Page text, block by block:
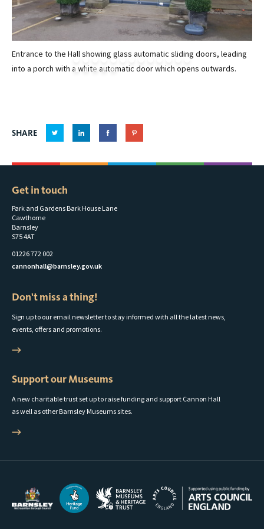
Entrance to the Hall showing glass automatic sliding doors, leading
into a porch with a white automatic door which opens outwards.
SHARE
Get in touch
Park and Gardens Bark House Lane
Cawthorne
Barnsley
S75 4AT
01226 772 002
cannonhall@barnsley.gov.uk
Don't miss a thing!
Sign up to our email newsletter to stay informed with all the latest news,
events, offers and promotions.
Support our Museums
A new charitable trust set up to raise funding and support Cannon Hall
as well as other Barnsley Museums sites.